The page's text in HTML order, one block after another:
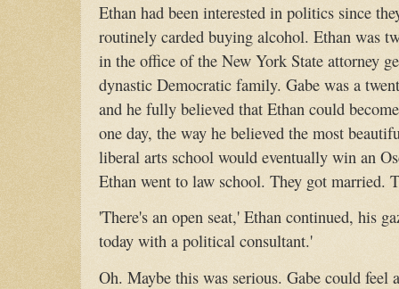
Ethan had been interested in politics since
routinely carded buying alcohol. Ethan was
in the office of the New York State attorney
dynastic Democratic family. Gabe was a
and he fully believed that Ethan could
one day, the way he believed the most
liberal arts school would eventually win an
Ethan went to law school. They got married.
'There's an open seat,' Ethan continued, his
today with a political consultant.'
Oh. Maybe this was serious. Gabe could